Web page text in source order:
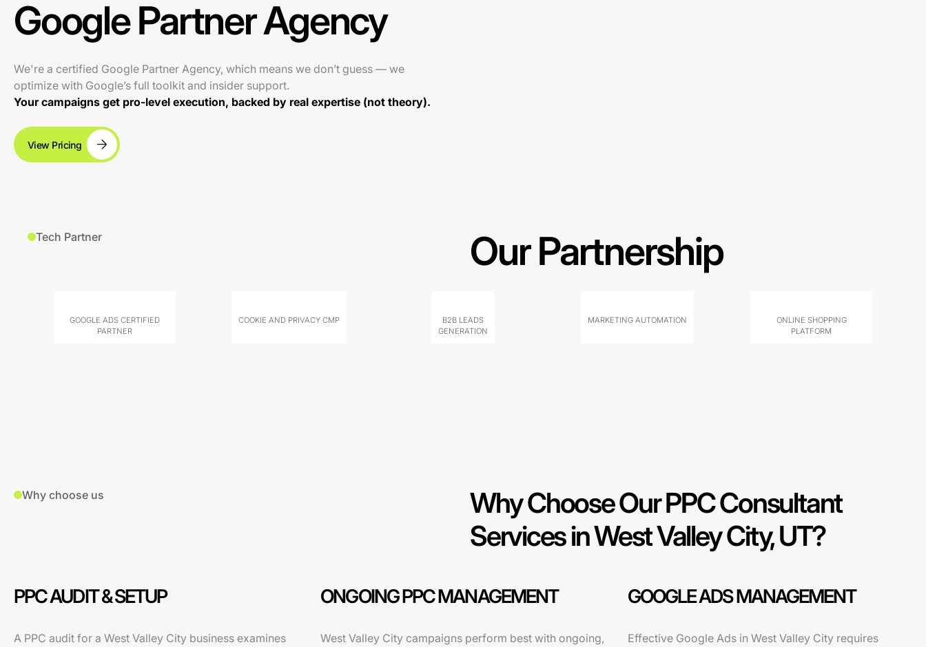
Google Partner Agency
We're a certified Google Partner Agency, which means we don’t guess — we
optimize with Google’s full toolkit and insider support.
Your campaigns get pro-level execution, backed by real expertise (not theory).
View Pricing
Tech Partner Our Partnership
GOOGLE ADS CERTIFIED
PARTNER
COOKIE AND PRIVACY CMP
B2B LEADS
GENERATION
MARKETING AUTOMATION
ONLINE SHOPPING
PLATFORM
Why choose us
Why Choose Our PPC Consultant
Services in West Valley City, UT?
PPC AUDIT & SETUP ONGOING PPC MANAGEMENT GOOGLE ADS MANAGEMENT
A PPC audit for a West Valley City business examines
West Valley City campaigns perform best with ongoing,
Effective Google Ads in West Valley City requires